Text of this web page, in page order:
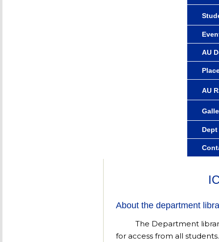
AU
AU
About the department
The Department
for access from all